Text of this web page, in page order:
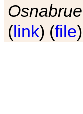
(link) (file